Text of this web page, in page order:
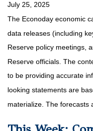
July 25, 2025
The Econoday economic
data releases (including
Reserve policy meetings,
Reserve officials. The
to be providing accurate
looking statements are
materialize. The forecasts